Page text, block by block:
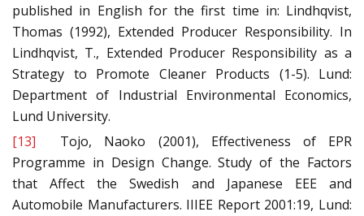
published in English for the first time in: Lindhqvist,
Thomas (1992), Extended Producer Responsibility. In
Lindhqvist, T., Extended Producer Responsibility as a
Strategy to Promote Cleaner Products (1-5). Lund:
Department of Industrial Environmental Economics,
Lund University.
[13] Tojo, Naoko (2001), Effectiveness of EPR
Programme in Design Change. Study of the Factors
that Affect the Swedish and Japanese EEE and
Automobile Manufacturers. IIIEE Report 2001:19, Lund: